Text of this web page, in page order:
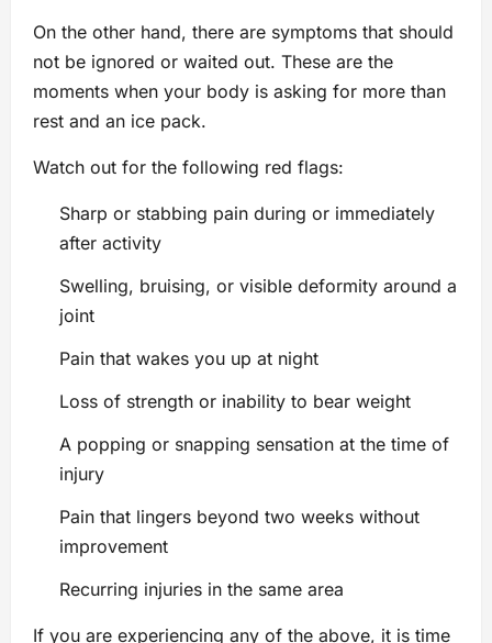
On the other hand, there are symptoms that should
not be ignored or waited out. These are the
moments when your body is asking for more than
rest and an ice pack.
Watch out for the following red flags:
Sharp or stabbing pain during or immediately
after activity
Swelling, bruising, or visible deformity around a
joint
Pain that wakes you up at night
Loss of strength or inability to bear weight
A popping or snapping sensation at the time of
injury
Pain that lingers beyond two weeks without
improvement
Recurring injuries in the same area
If you are experiencing any of the above, it is time